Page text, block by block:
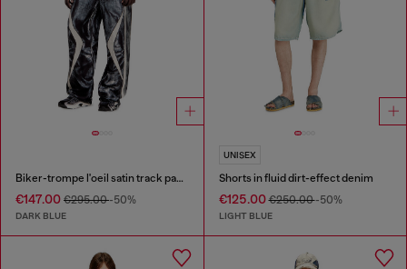
Biker-trompe l'oeil satin track pants
€147.00 €295.00-50%
DARK BLUE
UNISEX
Shorts in fluid dirt-effect denim
€125.00€250.00-50%
LIGHT BLUE